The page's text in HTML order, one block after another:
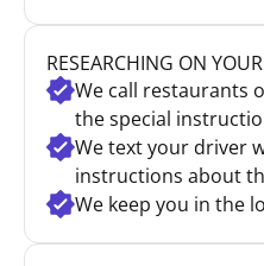
RESEARCHING ON
We call restaurants
the special
We text your driver
instructions about
We keep you in the